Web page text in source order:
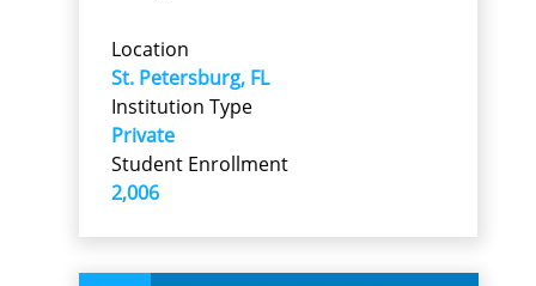
Location
St. Petersburg, FL
Institution Type
Private
Student Enrollment
2,006